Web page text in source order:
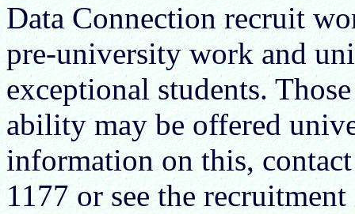
Data Connection recruit
pre-university work and
exceptional students.
ability may be offered
information on this,
1177 or see the